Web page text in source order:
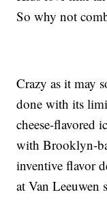
So why not
Crazy as it may
done with its
cheese-flavored
with Brooklyn-
inventive flavor
at Van Leeuwen